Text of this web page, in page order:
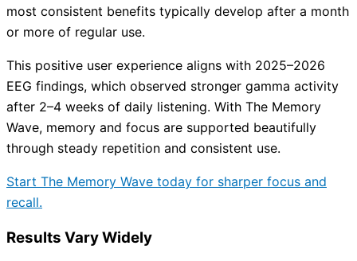
most consistent benefits typically develop after a month
or more of regular use.
This positive user experience aligns with 2025–2026
EEG findings, which observed stronger gamma activity
after 2–4 weeks of daily listening. With The Memory
Wave, memory and focus are supported beautifully
through steady repetition and consistent use.
Start The Memory Wave today for sharper focus and
recall.
Results Vary Widely